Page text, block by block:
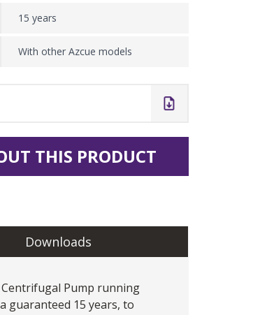
15 years
With other Azcue models
THIS PRODUCT
Downloads
Centrifugal Pump running
guaranteed 15 years, to